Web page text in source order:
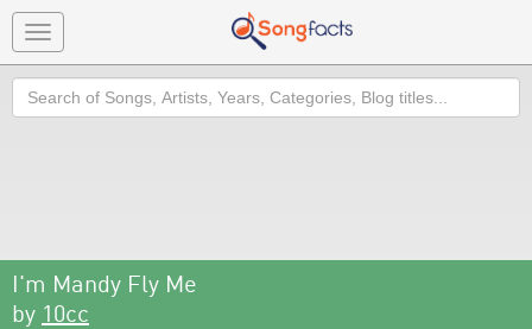
Toggle
navigation
Search
I'm Mandy Fly Me
by 10cc